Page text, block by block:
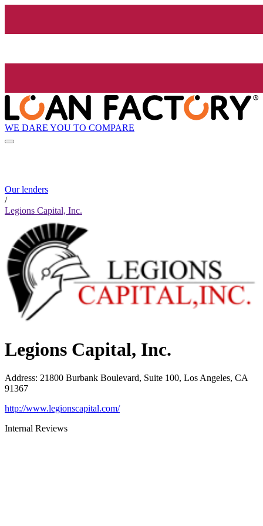
WE DARE YOU TO COMPARE
Our lenders
/
Legions Capital, Inc.
Legions Capital, Inc.
Address: 21800 Burbank Boulevard, Suite 100, Los Angeles, CA
91367
http://www.legionscapital.com/
Internal Reviews